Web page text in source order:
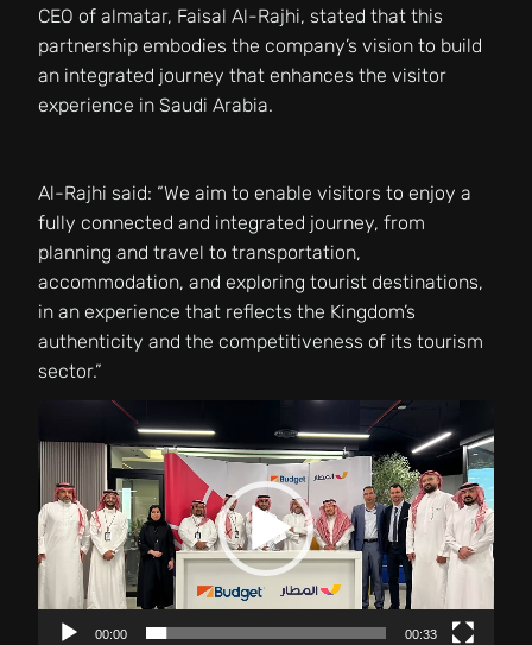
CEO of almatar, Faisal Al-Rajhi, stated that this
partnership embodies the company’s vision to build
an integrated journey that enhances the visitor
experience in Saudi Arabia.
Al-Rajhi said: “We aim to enable visitors to enjoy a
fully connected and integrated journey, from
planning and travel to transportation,
accommodation, and exploring tourist destinations,
in an experience that reflects the Kingdom’s
authenticity and the competitiveness of its tourism
sector.”
00:00 00:33